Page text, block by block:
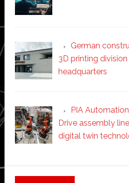
German
3D printing
headquarters
PIA
Drive assembly
digital twin
Secondary